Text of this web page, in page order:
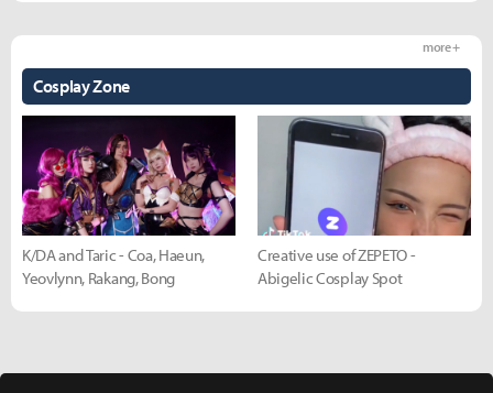
Cosplay Zone
more +
K/DA and Taric - Coa, Haeun,
Yeovlynn, Rakang, Bong
Creative use of ZEPETO -
Abigelic Cosplay Spot